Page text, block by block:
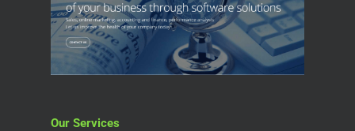
Our Services